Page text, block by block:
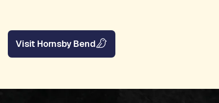
Visit Hornsby Bend